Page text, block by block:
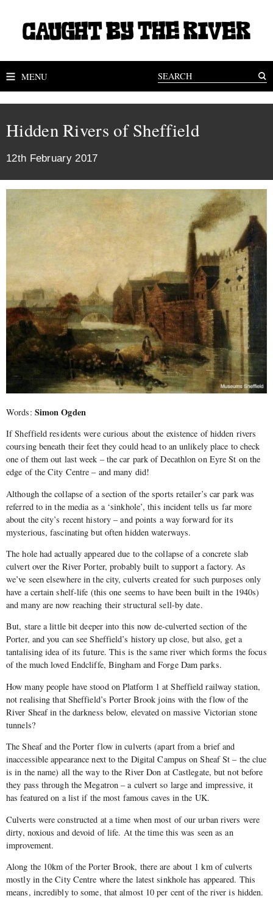
MENU
Hidden Rivers of Sheffield
12th February 2017
Words: Simon Ogden
If Sheffield residents were curious about the existence of hidden rivers
coursing beneath their feet they could head to an unlikely place to check
one of them out last week – the car park of Decathlon on Eyre St on the
edge of the City Centre – and many did!
Although the collapse of a section of the sports retailer’s car park was
referred to in the media as a ‘sinkhole’, this incident tells us far more
about the city’s recent history – and points a way forward for its
mysterious, fascinating but often hidden waterways.
The hole had actually appeared due to the collapse of a concrete slab
culvert over the River Porter, probably built to support a factory. As
we’ve seen elsewhere in the city, culverts created for such purposes only
have a certain shelf-life (this one seems to have been built in the 1940s)
and many are now reaching their structural sell-by date.
But, stare a little bit deeper into this now de-culverted section of the
Porter, and you can see Sheffield’s history up close, but also, get a
tantalising idea of its future. This is the same river which forms the focus
of the much loved Endcliffe, Bingham and Forge Dam parks.
How many people have stood on Platform 1 at Sheffield railway station,
not realising that Sheffield’s Porter Brook joins with the flow of the
River Sheaf in the darkness below, elevated on massive Victorian stone
tunnels?
The Sheaf and the Porter flow in culverts (apart from a brief and
inaccessible appearance next to the Digital Campus on Sheaf St – the clue
is in the name) all the way to the River Don at Castlegate, but not before
they pass through the Megatron – a culvert so large and impressive, it
has featured on a list if the most famous caves in the UK.
Culverts were constructed at a time when most of our urban rivers were
dirty, noxious and devoid of life. At the time this was seen as an
improvement.
Along the 10km of the Porter Brook, there are about 1 km of culverts
mostly in the City Centre where the latest sinkhole has appeared. This
means, incredibly to some, that almost 10 per cent of the river is hidden.